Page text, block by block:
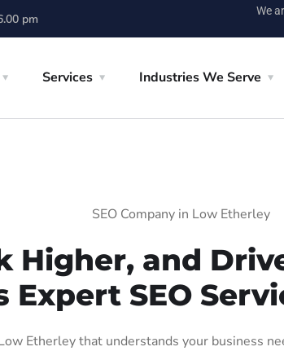
pm
We
Services Industries We Serve
SEO Company in Low Etherley
Higher, and
Expert SEO
Etherley that understands your business